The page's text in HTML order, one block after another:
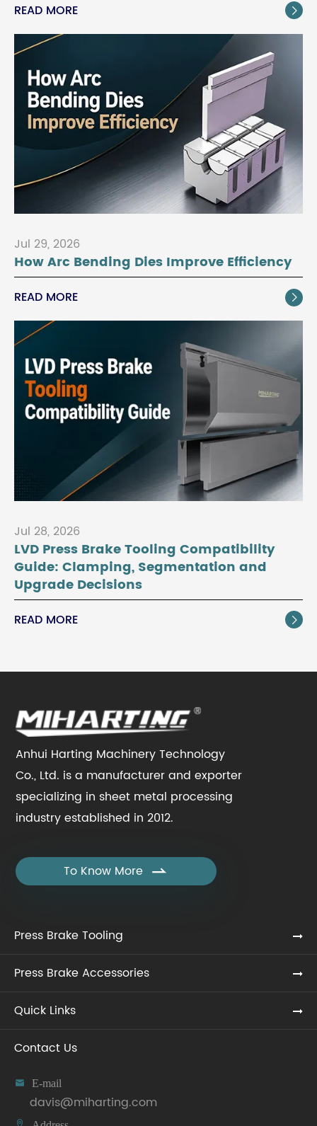
READ MORE 
Jul 29, 2026
How Arc Bending Dies Improve Efficiency
READ MORE 
Jul 28, 2026
LVD Press Brake Tooling Compatibility
Guide: Clamping, Segmentation and
Upgrade Decisions
READ MORE 
Anhui Harting Machinery Technology
Co., Ltd. is a manufacturer and exporter
specializing in sheet metal processing
industry established in 2012.
To Know More 
Press Brake Tooling
Press Brake Accessories
Quick Links
Contact Us
 E-mail
davis@miharting.com